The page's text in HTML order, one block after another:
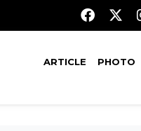
ARTICLE PHOTO